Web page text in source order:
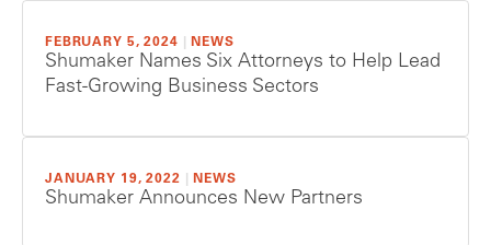
FEBRUARY 5, 2024 NEWS
Shumaker Names Six Attorneys to Help Lead
Fast-Growing Business Sectors
JANUARY 19, 2022 NEWS
Shumaker Announces New Partners